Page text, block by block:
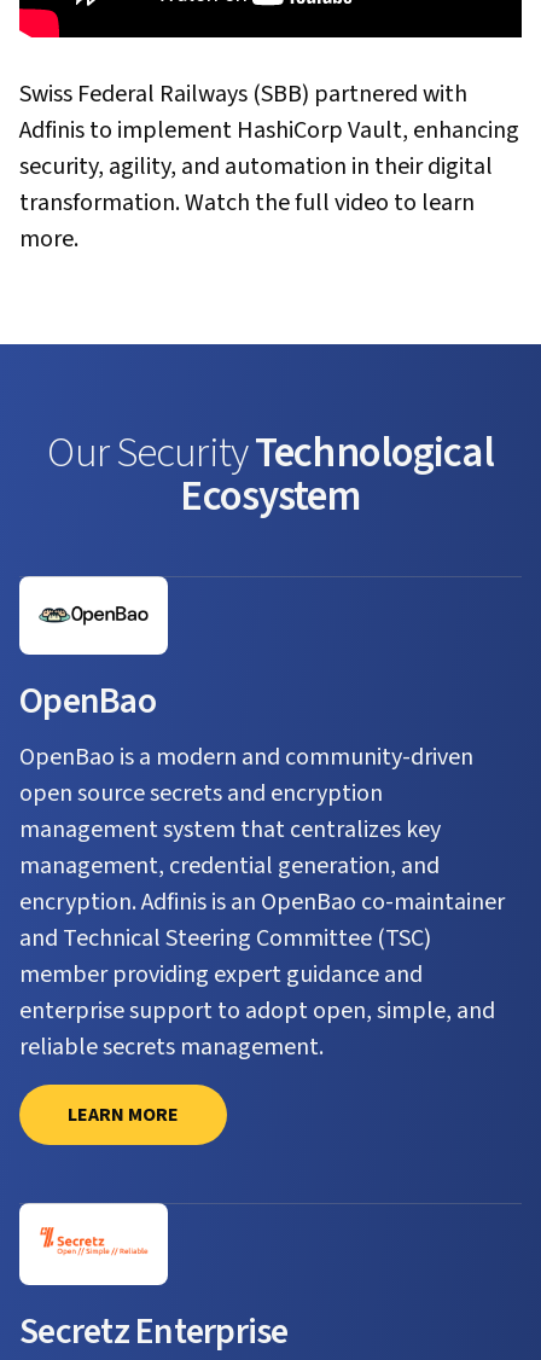
Swiss Federal Railways (SBB) partnered with
Adfinis to implement HashiCorp Vault, enhancing
security, agility, and automation in their digital
transformation. Watch the full video to learn
more.
Our SecurityTechnological
Ecosystem
OpenBao
OpenBao is a modern and community-driven
open source secrets and encryption
management system that centralizes key
management, credential generation, and
encryption. Adfinis is an OpenBao co-maintainer
and Technical Steering Committee (TSC)
member providing expert guidance and
enterprise support to adopt open, simple, and
reliable secrets management.
LEARN MORE
Secretz Enterprise